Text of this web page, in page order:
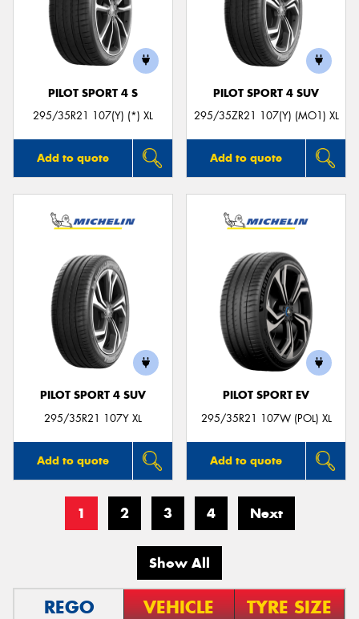
PILOT SPORT 4 S
295/35R21 107(Y) (*) XL
Add to quote
PILOT SPORT 4 SUV
295/35ZR21 107(Y) (MO1) XL
Add to quote
PILOT SPORT 4 SUV
295/35R21 107Y XL
Add to quote
PILOT SPORT EV
295/35R21 107W (POL) XL
Add to quote
1 2 3 4 Next
Show All
REGO VEHICLE TYRE SIZE